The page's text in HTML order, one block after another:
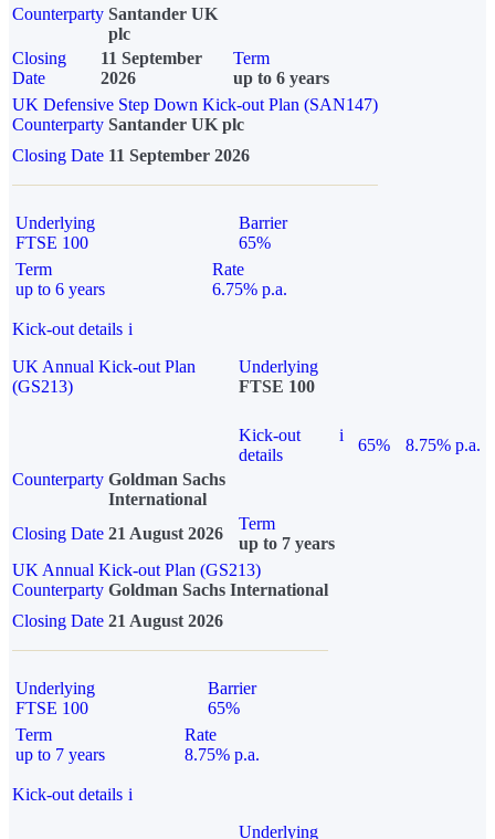
Counterparty Santander UK
plc
Closing
Date
11 September
2026
Term
up to 6 years
UK Defensive Step Down Kick-out Plan (SAN147)
Counterparty Santander UK plc
Closing Date 11 September 2026
Underlying
FTSE 100
Barrier
65%
Term
up to 6 years
Rate
6.75% p.a.
Kick-out details i
UK Annual Kick-out Plan
(GS213)
Underlying
FTSE 100
Kick-out
details
i
65%
8.75% p.a.
Counterparty Goldman Sachs
International
Closing Date 21 August 2026
Term
up to 7 years
UK Annual Kick-out Plan (GS213)
Counterparty Goldman Sachs International
Closing Date 21 August 2026
Underlying
FTSE 100
Barrier
65%
Term
up to 7 years
Rate
8.75% p.a.
Kick-out details i
Underlying